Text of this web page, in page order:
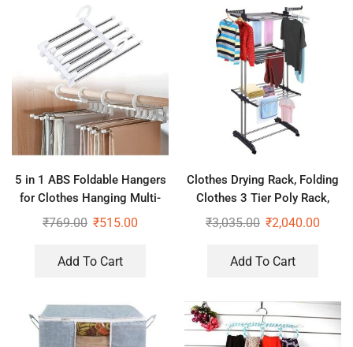
5 in 1 ABS Foldable Hangers
for Clothes Hanging Multi-
Layer Multi-Purpose Pant
₹769.00 ₹515.00
Add To Cart
Clothes Drying Rack, Folding
Clothes 3 Tier Poly Rack,
Stainless Steel Laundry
₹3,035.00 ₹2,040.00
Add To Cart